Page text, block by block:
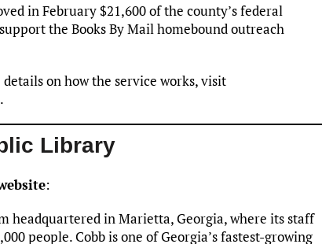
in February $21,600 of the county’s federal
the Books By Mail homebound outreach
on how the service works, visit
Library
:
headquartered in Marietta, Georgia, where its staff
people. Cobb is one of Georgia’s fastest-growing